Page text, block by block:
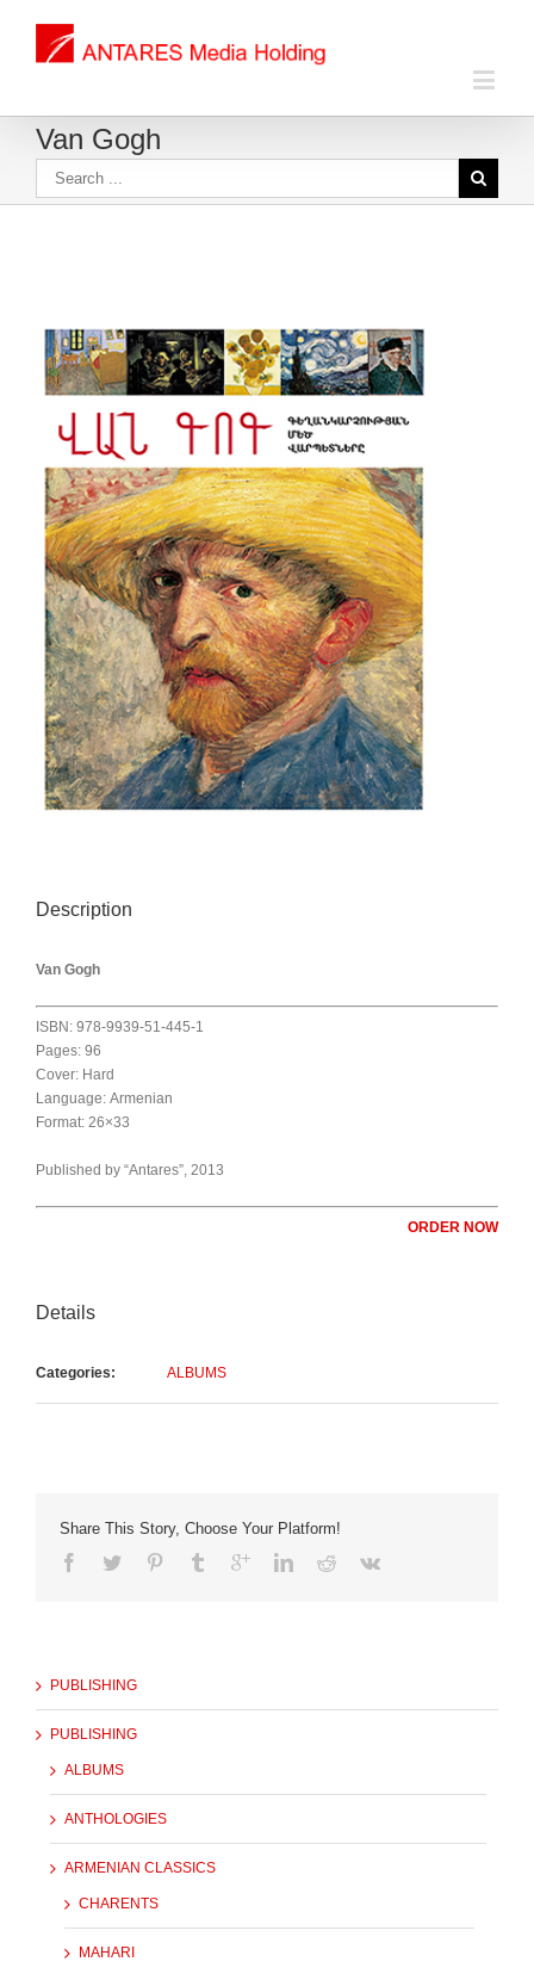
Van Gogh
Description
Van Gogh
ISBN: 978-9939-51-445-1
Pages: 96
Cover: Hard
Language: Armenian
Format: 26×33
Published by “Antares”, 2013
ORDER NOW
Details
Categories: ALBUMS
Share This Story, Choose Your Platform!
PUBLISHING
PUBLISHING
ALBUMS
ANTHOLOGIES
ARMENIAN CLASSICS
CHARENTS
MAHARI